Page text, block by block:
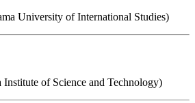
University of International Studies)
Institute of Science and Technology)